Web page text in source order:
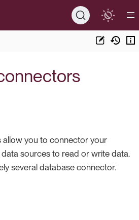
you to connector your
sources to read or write data.
several database connector.